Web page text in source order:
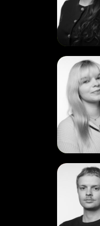
View
Paulina
Griciute
View
Renée